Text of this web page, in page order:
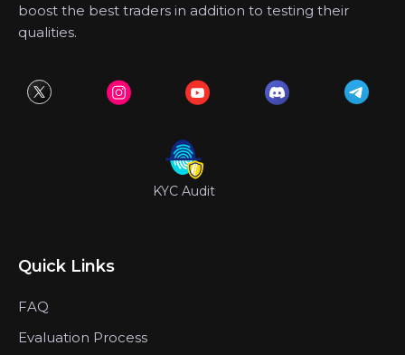
boost the best traders in addition to testing their
qualities.
KYC Audit
Quick Links
FAQ
Evaluation Process